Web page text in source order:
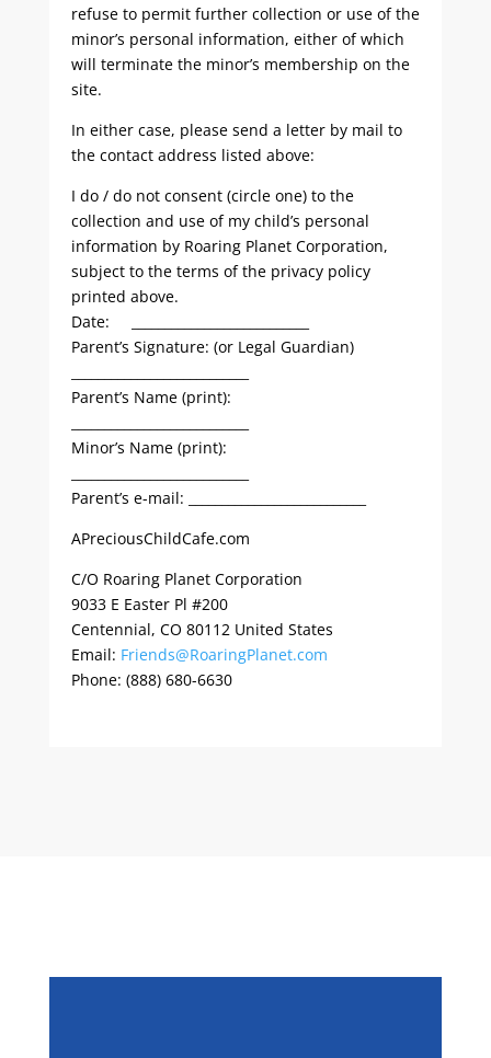
refuse to permit further collection or use of the
minor’s personal information, either of which
will terminate the minor’s membership on the
site.
In either case, please send a letter by mail to
the contact address listed above:
I do / do not consent (circle one) to the
collection and use of my child’s personal
information by Roaring Planet Corporation,
subject to the terms of the privacy policy
printed above.
Date: ___________________________
Parent’s Signature: (or Legal Guardian)
Parent’s Name (print):
Minor’s Name (print):
Parent’s e-mail: ___________________________
APreciousChildCafe.com
C/O Roaring Planet Corporation
9033 E Easter Pl #200
Centennial, CO 80112 United States
Email: Friends@RoaringPlanet.com
Phone: (888) 680-6630